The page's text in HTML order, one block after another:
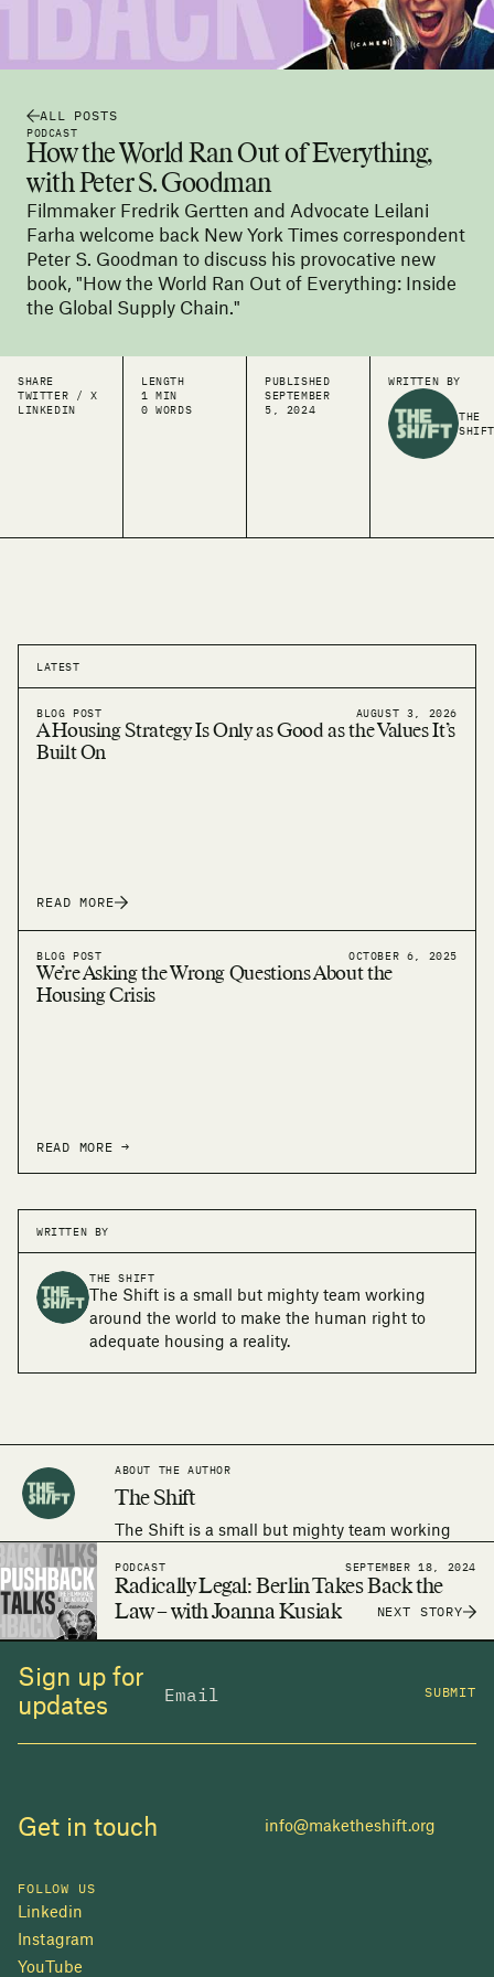
ALL POSTS
PODCAST
How the World Ran Out of Everything,
with Peter S. Goodman
Filmmaker Fredrik Gertten and Advocate Leilani
Farha welcome back New York Times correspondent
Peter S. Goodman to discuss his provocative new
book, "How the World Ran Out of Everything: Inside
the Global Supply Chain."
SHARE
TWITTER / X
LINKEDIN
LENGTH
1 MIN
0 WORDS
PUBLISHED
SEPTEMBER
5, 2024
WRITTEN BY
THE
SHIFT
LATEST
BLOG POST AUGUST 3, 2026
A Housing Strategy Is Only as Good as the Values It’s
Built On
READ MORE
BLOG POST OCTOBER 6, 2025
We’re Asking the Wrong Questions About the
Housing Crisis
READ MORE →
WRITTEN BY
THE SHIFT
The Shift is a small but mighty team working
around the world to make the human right to
adequate housing a reality.
ABOUT THE AUTHOR
The Shift
The Shift is a small but mighty team working
adequate housing a reality.
PODCAST SEPTEMBER 18, 2024
Radically Legal: Berlin Takes Back the
Law – with Joanna Kusiak
NEXT STORY
Sign up for
updates
SUBMIT
Get in touch info@maketheshift.org
FOLLOW US
Linkedin
Instagram
YouTube